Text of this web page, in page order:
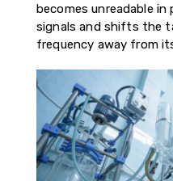
becomes unreadable
signals and shifts the
frequency away from